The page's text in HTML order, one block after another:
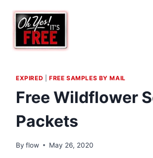
content
EXPIRED FREE SAMPLES BY MAIL
Free Wildflower
Packets
By flow May 26, 2020